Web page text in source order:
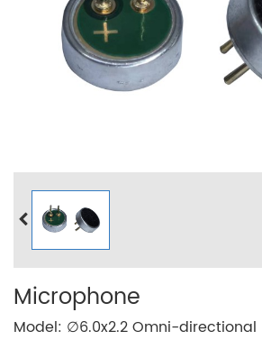
Microphone
Model: ∅6.0x2.2 Omni-directional